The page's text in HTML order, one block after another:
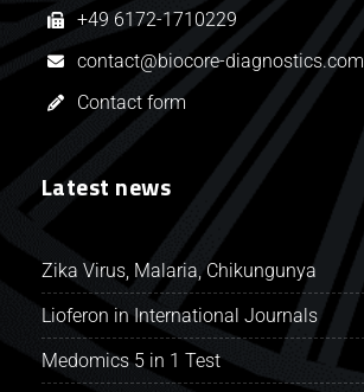
+49 6172-1710229
contact@biocore-diagnostics.com
Contact form
Latest news
Zika Virus, Malaria, Chikungunya
Lioferon in International Journals
Medomics 5 in 1 Test